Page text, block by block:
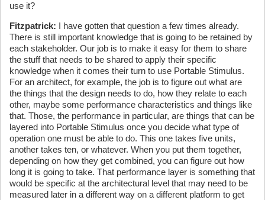
use it?
Fitzpatrick: I have gotten that question a few times already.
There is still important knowledge that is going to be retained by
each stakeholder. Our job is to make it easy for them to share
the stuff that needs to be shared to apply their specific
knowledge when it comes their turn to use Portable Stimulus.
For an architect, for example, the job is to figure out what are
the things that the design needs to do, how they relate to each
other, maybe some performance characteristics and things like
that. Those, the performance in particular, are things that can be
layered into Portable Stimulus once you decide what type of
operation one must be able to do. This one takes five units,
another takes ten, or whatever. When you put them together,
depending on how they get combined, you can figure out how
long it is going to take. That performance layer is something that
would be specific at the architectural level that may need to be
measured later in a different way on a different platform to get